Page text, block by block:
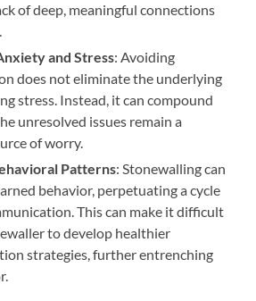
of deep, meaningful connections
and Stress: Avoiding
does not eliminate the underlying
stress. Instead, it can compound
unresolved issues remain a
of worry.
Patterns: Stonewalling can
behavior, perpetuating a cycle
This can make it difficult
to develop healthier
strategies, further entrenching